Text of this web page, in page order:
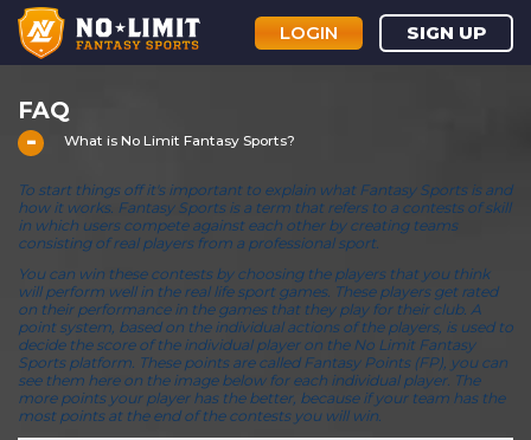
LOGIN SIGN UP
FAQ
What is No Limit Fantasy Sports?
To start things off it's important to explain what Fantasy Sports is and
how it works. Fantasy Sports is a term that refers to a contests of skill
in which users compete against each other by creating teams
consisting of real players from a professional sport.
You can win these contests by choosing the players that you think
will perform well in the real life sport games. These players get rated
on their performance in the games that they play for their club. A
point system, based on the individual actions of the players, is used to
decide the score of the individual player on the No Limit Fantasy
Sports platform. These points are called Fantasy Points (FP), you can
see them here on the image below for each individual player. The
more points your player has the better, because if your team has the
most points at the end of the contests you will win.